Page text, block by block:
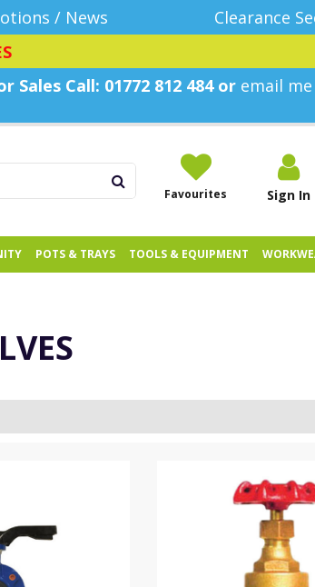
/ News
Clearance
Sales Call: 01772 812 484 or email me
Favourites Sign In
POTS & TRAYS TOOLS & EQUIPMENT